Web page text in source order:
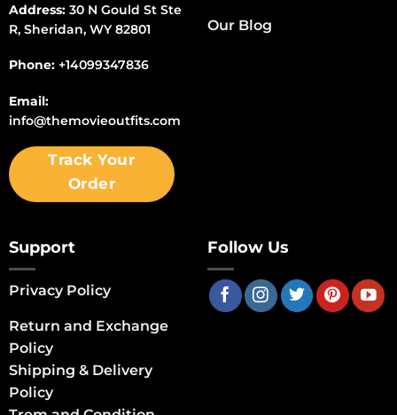
Address:30 N Gould St Ste
R, Sheridan, WY 82801
Phone: +14099347836
Email:
info@themovieoutfits.com
Track Your
Order
Our Blog
Support
Privacy Policy
Return and Exchange
Policy
Shipping & Delivery
Policy
Follow Us